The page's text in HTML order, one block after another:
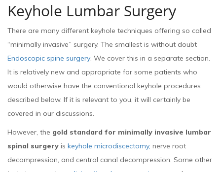
Keyhole Lumbar Surgery
There are many different keyhole techniques offering so called
“minimally invasive” surgery. The smallest is without doubt
Endoscopic spine surgery. We cover this in a separate section.
It is relatively new and appropriate for some patients who
would otherwise have the conventional keyhole procedures
described below. If it is relevant to you, it will certainly be
covered in our discussions.
However, the gold standard for minimally invasive lumbar
spinal surgery is keyhole microdiscectomy, nerve root
decompression, and central canal decompression. Some other